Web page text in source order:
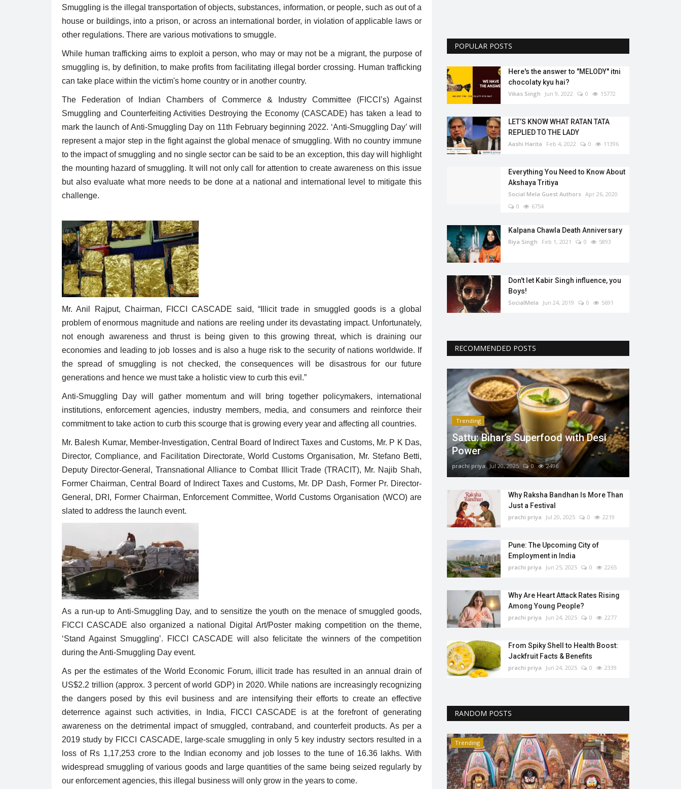
Smuggling is the illegal transportation of objects, substances, information, or people, such as out of a
house or buildings, into a prison, or across an international border, in violation of applicable laws or
other regulations. There are various motivations to smuggle.
While human trafficking aims to exploit a person, who may or may not be a migrant, the purpose of
smuggling is, by definition, to make profits from facilitating illegal border crossing. Human trafficking
can take place within the victim's home country or in another country.
The Federation of Indian Chambers of Commerce & Industry Committee (FICCI’s) Against
Smuggling and Counterfeiting Activities Destroying the Economy (CASCADE) has taken a lead to
mark the launch of Anti-Smuggling Day on 11th February beginning 2022. ‘Anti-Smuggling Day’ will
represent a major step in the fight against the global menace of smuggling. With no country immune
to the impact of smuggling and no single sector can be said to be an exception, this day will highlight
the mounting hazard of smuggling. It will not only call for attention to create awareness on this issue
but also evaluate what more needs to be done at a national and international level to mitigate this
challenge.
Mr. Anil Rajput, Chairman, FICCI CASCADE said, “Illicit trade in smuggled goods is a global
problem of enormous magnitude and nations are reeling under its devastating impact. Unfortunately,
not enough awareness and thrust is being given to this growing threat, which is draining our
economies and leading to job losses and is also a huge risk to the security of nations worldwide. If
the spread of smuggling is not checked, the consequences will be disastrous for our future
generations and hence we must take a holistic view to curb this evil.”
Anti-Smuggling Day will gather momentum and will bring together policymakers, international
institutions, enforcement agencies, industry members, media, and consumers and reinforce their
commitment to take action to curb this scourge that is growing every year and affecting all countries.
Mr. Balesh Kumar, Member-Investigation, Central Board of Indirect Taxes and Customs, Mr. P K Das,
Director, Compliance, and Facilitation Directorate, World Customs Organisation, Mr. Stefano Betti,
Deputy Director-General, Transnational Alliance to Combat Illicit Trade (TRACIT), Mr. Najib Shah,
Former Chairman, Central Board of Indirect Taxes and Customs, Mr. DP Dash, Former Pr. Director-
General, DRI, Former Chairman, Enforcement Committee, World Customs Organisation (WCO) are
slated to address the launch event.
As a run-up to Anti-Smuggling Day, and to sensitize the youth on the menace of smuggled goods,
FICCI CASCADE also organized a national Digital Art/Poster making competition on the theme,
‘Stand Against Smuggling’. FICCI CASCADE will also felicitate the winners of the competition
during the Anti-Smuggling Day event.
As per the estimates of the World Economic Forum, illicit trade has resulted in an annual drain of
US$2.2 trillion (approx. 3 percent of world GDP) in 2020. While nations are increasingly recognizing
the dangers posed by this evil business and are intensifying their efforts to create an effective
deterrence against such activities, in India, FICCI CASCADE is at the forefront of generating
awareness on the detrimental impact of smuggled, contraband, and counterfeit products. As per a
2019 study by FICCI CASCADE, large-scale smuggling in only 5 key industry sectors resulted in a
loss of Rs 1,17,253 crore to the Indian economy and job losses to the tune of 16.36 lakhs. With
widespread smuggling of various goods and large quantities of the same being seized regularly by
our enforcement agencies, this illegal business will only grow in the years to come.
the capital. But so far...
POPULAR POSTS
Here's the answer to "MELODY'' itni
chocolaty kyu hai?
Vikas Singh Jun 9, 2022 0 15772
LET’S KNOW WHAT RATAN TATA
REPLIED TO THE LADY
Aashi Harita Feb 4, 2022 0 11396
Everything You Need to Know About
Akshaya Tritiya
Social Mela Guest Authors Apr 26, 2020
0
6754
Kalpana Chawla Death Anniversary
Riya Singh Feb 1, 2021 0 5893
Don't let Kabir Singh influence, you
Boys!
SocialMela Jun 24, 2019 0 5691
RECOMMENDED POSTS
Trending
Sattu: Bihar’s Superfood with Desi
Power
prachi priya Jul 20, 2025 0 2496
Why Raksha Bandhan Is More Than
Just a Festival
prachi priya Jul 20, 2025 0 2219
Pune: The Upcoming City of
Employment in India
prachi priya Jun 25, 2025 0 2265
Why Are Heart Attack Rates Rising
Among Young People?
prachi priya Jun 24, 2025 0 2277
From Spiky Shell to Health Boost:
Jackfruit Facts & Benefits
prachi priya Jun 24, 2025 0 2339
RANDOM POSTS
Trending Life Style Trending